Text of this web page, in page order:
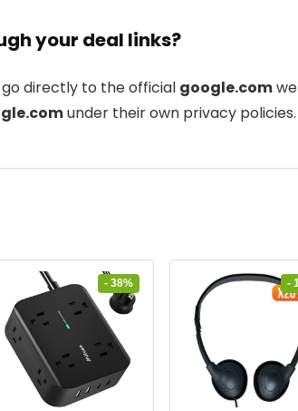
your deal links?
go directly to the official google.com
under their own privacy policies.
- 38% -